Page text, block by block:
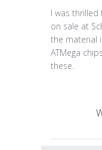
I was
on sale at
the material
ATMega
these.